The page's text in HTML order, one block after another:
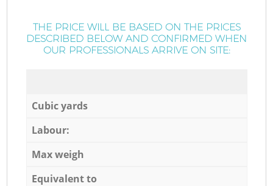
THE PRICE WILL BE BASED ON THE PRICES
DESCRIBED BELOW AND CONFIRMED WHEN
OUR PROFESSIONALS ARRIVE ON SITE:
Cubic yards
Labour:
Max weigh
Equivalent to